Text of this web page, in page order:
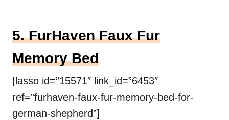
5. FurHaven Faux Fur
Memory Bed
[lasso id=”15571″ link_id=”6453″
ref=”furhaven-faux-fur-memory-bed-for-
german-shepherd”]